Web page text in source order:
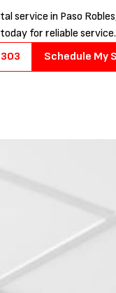
service in Paso
for reliable service.
Schedule My